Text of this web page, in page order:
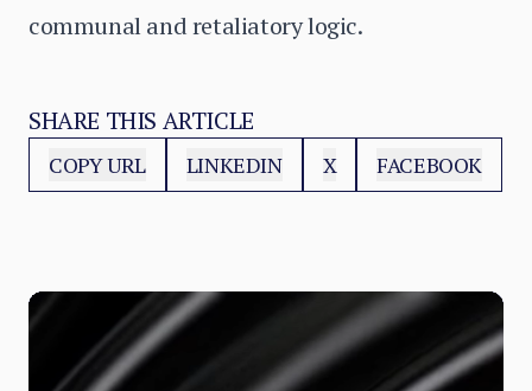
communal and retaliatory logic.
SHARE THIS ARTICLE
COPY URL LINKEDIN X FACEBOOK